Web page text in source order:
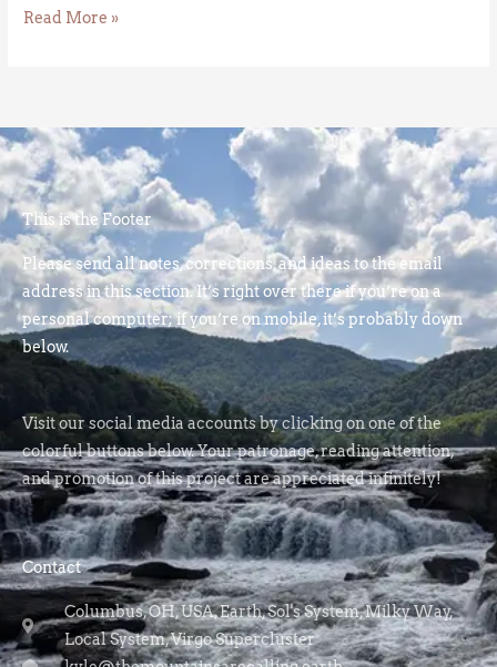
Read More »
This is the Footer
Please send all notes, corrections, and ideas to the email
address in this section. It’s right over there if you’re on a
personal computer; if you’re on mobile, it’s probably down
below.
Visit our social media accounts by clicking on one of the
colorful buttons below. Your patronage, reading attention,
and promotion of this project are appreciated infinitely!
Contact
Columbus, OH, USA, Earth, Sol's System, Milky Way,
Local System, Virgo Supercluster